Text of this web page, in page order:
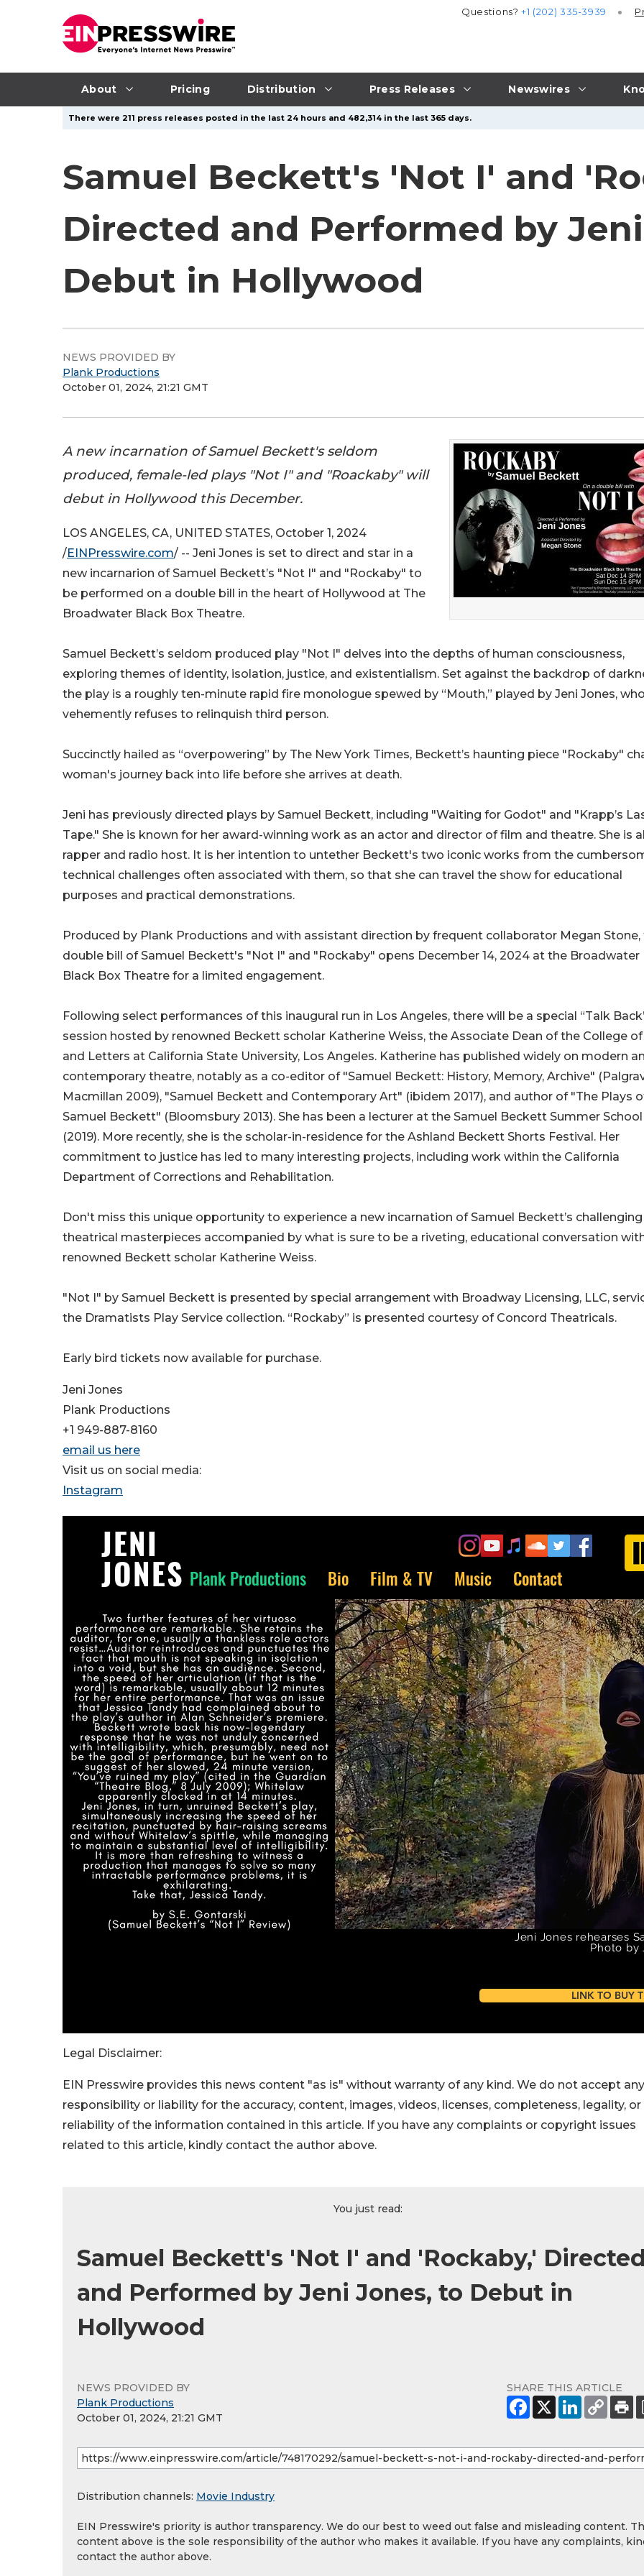
About Pricing Distribution Press Releases Newswires
Questions?+1 (202) 335-3939
There were 211 press releases posted in the last 24 hours and 482,314 in the last 365 days.
Samuel Beckett's 'Not I' and
Directed and Performed by
Debut in Hollywood
NEWS PROVIDED BY
Plank Productions
October 01, 2024, 21:21 GMT
A new incarnation of Samuel Beckett's seldom
produced, female-led plays "Not I" and "Roackaby" will
debut in Hollywood this December.
LOS ANGELES, CA, UNITED STATES, October 1, 2024
/EINPresswire.com/ -- Jeni Jones is set to direct and star in a
new incarnarion of Samuel Beckett’s "Not I" and "Rockaby" to
be performed on a double bill in the heart of Hollywood at The
Broadwater Black Box Theatre.
Samuel Beckett’s seldom produced play "Not I" delves into the depths of human consciousness,
exploring themes of identity, isolation, justice, and existentialism. Set against the backdrop of
the play is a roughly ten-minute rapid fire monologue spewed by “Mouth,” played by Jeni Jones,
vehemently refuses to relinquish third person.
Succinctly hailed as “overpowering” by The New York Times, Beckett’s haunting piece "Rockaby"
woman's journey back into life before she arrives at death.
Jeni has previously directed plays by Samuel Beckett, including "Waiting for Godot" and "Krapp’s
Tape." She is known for her award-winning work as an actor and director of film and theatre. She is
rapper and radio host. It is her intention to untether Beckett's two iconic works from the
technical challenges often associated with them, so that she can travel the show for educational
purposes and practical demonstrations.
Produced by Plank Productions and with assistant direction by frequent collaborator Megan Stone,
double bill of Samuel Beckett's "Not I" and "Rockaby" opens December 14, 2024 at the Broadwater
Black Box Theatre for a limited engagement.
Following select performances of this inaugural run in Los Angeles, there will be a special “Talk
session hosted by renowned Beckett scholar Katherine Weiss, the Associate Dean of the College
and Letters at California State University, Los Angeles. Katherine has published widely on modern
contemporary theatre, notably as a co-editor of "Samuel Beckett: History, Memory, Archive"
Macmillan 2009), "Samuel Beckett and Contemporary Art" (ibidem 2017), and author of "The Plays
Samuel Beckett" (Bloomsbury 2013). She has been a lecturer at the Samuel Beckett Summer School
(2019). More recently, she is the scholar-in-residence for the Ashland Beckett Shorts Festival. Her
commitment to justice has led to many interesting projects, including work within the California
Department of Corrections and Rehabilitation.
Don't miss this unique opportunity to experience a new incarnation of Samuel Beckett’s challenging
theatrical masterpieces accompanied by what is sure to be a riveting, educational conversation
renowned Beckett scholar Katherine Weiss.
"Not I" by Samuel Beckett is presented by special arrangement with Broadway Licensing, LLC,
the Dramatists Play Service collection. “Rockaby” is presented courtesy of Concord Theatricals.
Early bird tickets now available for purchase.
Jeni Jones
Plank Productions
+1 949-887-8160
email us here
Visit us on social media:
Instagram
Legal Disclaimer:
EIN Presswire provides this news content "as is" without warranty of any kind. We do not accept any
responsibility or liability for the accuracy, content, images, videos, licenses, completeness, legality, or
reliability of the information contained in this article. If you have any complaints or copyright issues
related to this article, kindly contact the author above.
You just read:
Samuel Beckett's 'Not I' and 'Rockaby,'
and Performed by Jeni Jones, to Debut in
Hollywood
NEWS PROVIDED BY
Plank Productions
October 01, 2024, 21:21 GMT
SHARE THIS ARTICLE
Distribution channels: Movie Industry
EIN Presswire's priority is author transparency. We do our best to weed out false and misleading content.
content above is the sole responsibility of the author who makes it available. If you have any complaints,
contact the author above.